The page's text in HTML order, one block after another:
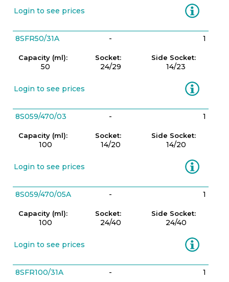
Login to see prices Information
8SFR50/31A - 1
Capacity (ml):
50
Socket:
24/29
Side Socket:
14/23
Login to see prices Information
8S059/470/03 - 1
Capacity (ml):
100
Socket:
14/20
Side Socket:
14/20
Login to see prices Information
8S059/470/05A - 1
Capacity (ml):
100
Socket:
24/40
Side Socket:
24/40
Login to see prices Information
8SFR100/31A - 1